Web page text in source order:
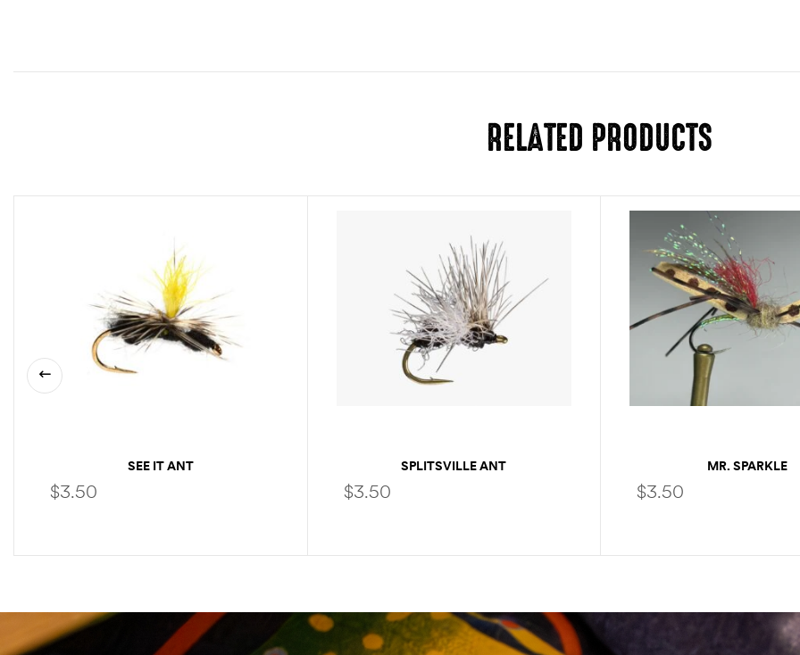
RELATED PRODUCTS
SEE IT ANT
$3.50
SPLITSVILLE ANT
$3.50
MR. SPARKLE
$3.50